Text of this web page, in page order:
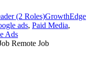
(2 Roles)GrowthEdge
ads, Paid Media,
Ads
Remote Job